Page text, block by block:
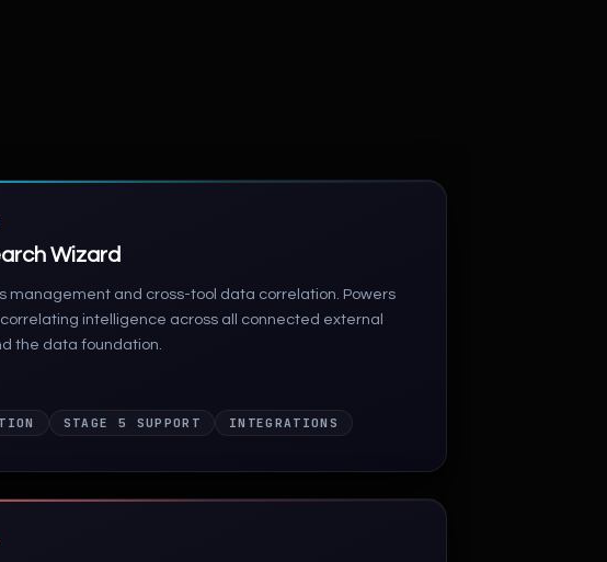
Wizard
management and cross-tool data correlation. Powers
intelligence across all connected external
the data foundation.
STAGE 5 SUPPORT INTEGRATIONS